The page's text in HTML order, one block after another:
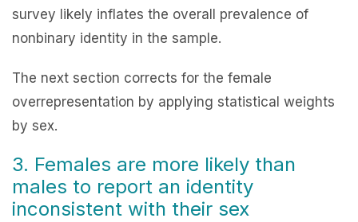
survey likely inflates the overall prevalence of
nonbinary identity in the sample.
The next section corrects for the female
overrepresentation by applying statistical weights
by sex.
3. Females are more likely than
males to report an identity
inconsistent with their sex